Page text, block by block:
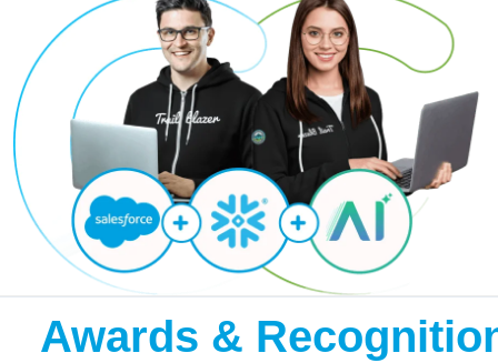
Awards &